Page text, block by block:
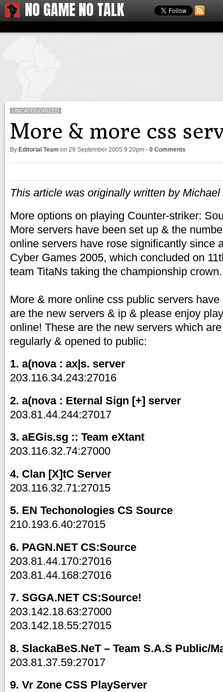
NO GAME NO TALK
UNCATEGORIZED
More & more css
By Editorial Team on 29 September 2005 9:20pm - 0 Comments
This article was originally written by Michael
More options on playing Counter-striker:
More servers have been set up & the
online servers have rose significantly since
Cyber Games 2005, which concluded on
team TitaNs taking the championship crown.
More & more online css public servers
are the new servers & ip & please enjoy
online! These are the new servers which
regularly & opened to public:
1. a(nova : ax|s. server
203.116.34.243:27016
2. a(nova : Eternal Sign [+] server
203.81.44.244:27017
3. aEGis.sg :: Team eXtant
203.116.32.74:27000
4. Clan [X]tC Server
203.116.32.71:27015
5. EN Techonologies CS Source
210.193.6.40:27015
6. PAGN.NET CS:Source
203.81.44.170:27016
203.81.44.168:27016
7. SGGA.NET CS:Source!
203.142.18.63:27000
203.142.18.55:27015
8. SlackaBeS.NeT – Team S.A.S Public/
203.81.37.59:27017
9. Vr Zone CSS PlayServer